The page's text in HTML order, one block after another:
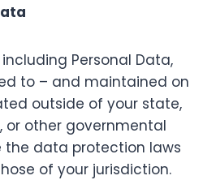
Personal Data,
to – and maintained on
outside of your state,
or other governmental
the data protection laws
of your jurisdiction.